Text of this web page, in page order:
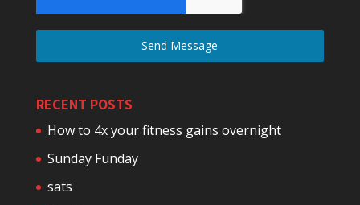
Send Message
RECENT POSTS
How to 4x your fitness gains overnight
Sunday Funday
sats